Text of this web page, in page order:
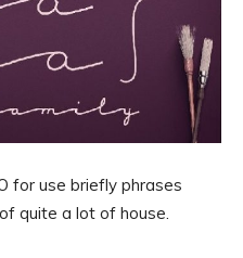
for use briefly phrases
quite a lot of house.